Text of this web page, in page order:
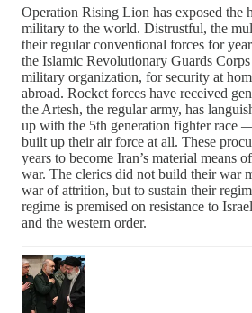
Operation Rising Lion has exposed the
military to the world. Distrustful, the
their regular conventional forces for
the Islamic Revolutionary Guards
military organization, for security at
abroad. Rocket forces have received
the Artesh, the regular army, has
up with the 5th generation fighter race
built up their air force at all. These
years to become Iran’s material means
war. The clerics did not build their war
war of attrition, but to sustain their
regime is premised on resistance to
and the western order.